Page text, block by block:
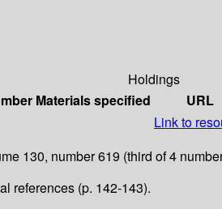
Holdings
Materials specified URL
Link to
130, number 619 (third of 4
references (p. 142-143).